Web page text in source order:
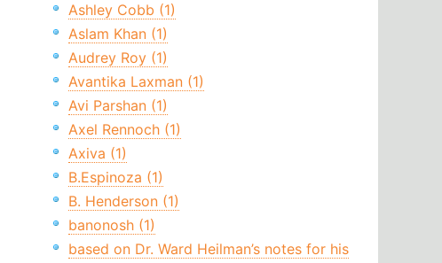
Ashley Cobb (1)
Aslam Khan (1)
Audrey Roy (1)
Avantika Laxman (1)
Avi Parshan (1)
Axel Rennoch (1)
Axiva (1)
B.Espinoza (1)
B. Henderson (1)
banonosh (1)
based on Dr. Ward Heilman’s notes for his